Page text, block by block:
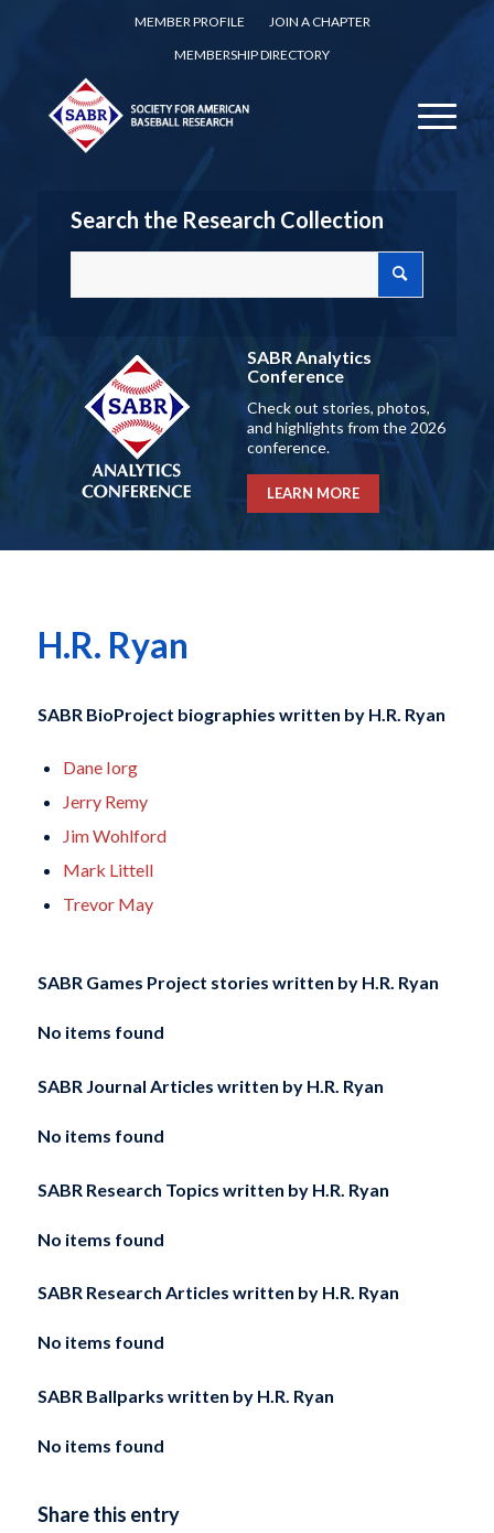
MEMBER PROFILE
JOIN A CHAPTER
MEMBERSHIP DIRECTORY
Search the Research Collection
SABR Analytics
Conference
Check out stories, photos,
and highlights from the 2026
conference.
LEARN MORE
H.R. Ryan
SABR BioProject biographies written by H.R. Ryan
Dane Iorg
Jerry Remy
Jim Wohlford
Mark Littell
Trevor May
SABR Games Project stories written byH.R. Ryan
No items found
SABR Journal Articles written byH.R. Ryan
No items found
SABR Research Topics written by H.R. Ryan
No items found
SABR Research Articles written by H.R. Ryan
No items found
SABR Ballparks written by H.R. Ryan
No items found
Share this entry